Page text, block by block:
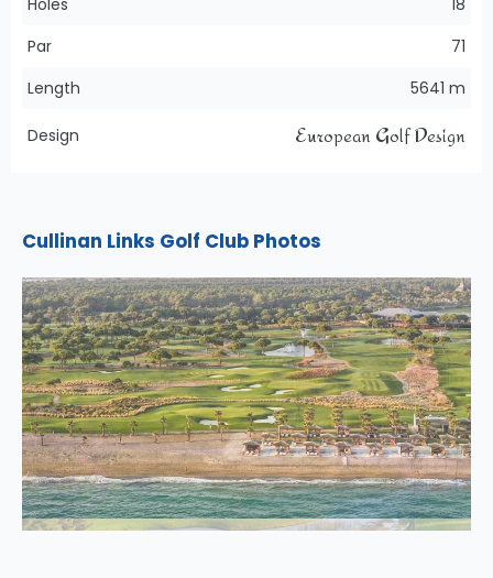
Par
71
Length
5641 m
Design European Golf Design
Cullinan Links Golf Club Photos